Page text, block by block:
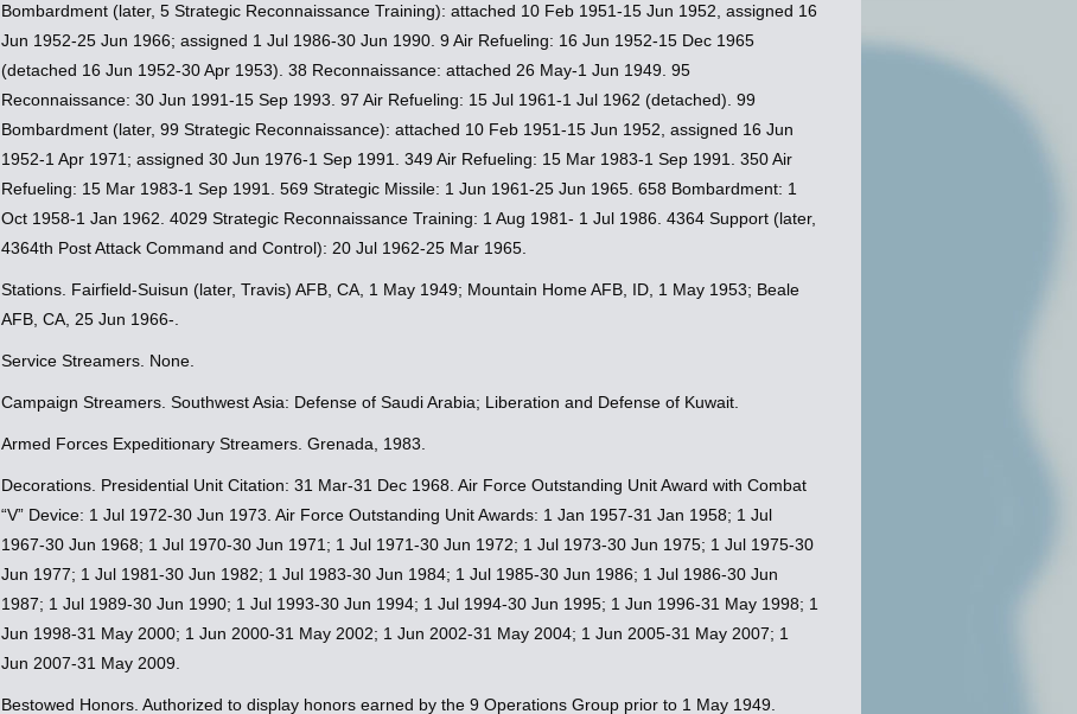
Bombardment (later, 5 Strategic Reconnaissance Training): attached 10 Feb 1951-15 Jun 1952, assigned 16
Jun 1952-25 Jun 1966; assigned 1 Jul 1986-30 Jun 1990. 9 Air Refueling: 16 Jun 1952-15 Dec 1965
(detached 16 Jun 1952-30 Apr 1953). 38 Reconnaissance: attached 26 May-1 Jun 1949. 95
Reconnaissance: 30 Jun 1991-15 Sep 1993. 97 Air Refueling: 15 Jul 1961-1 Jul 1962 (detached). 99
Bombardment (later, 99 Strategic Reconnaissance): attached 10 Feb 1951-15 Jun 1952, assigned 16 Jun
1952-1 Apr 1971; assigned 30 Jun 1976-1 Sep 1991. 349 Air Refueling: 15 Mar 1983-1 Sep 1991. 350 Air
Refueling: 15 Mar 1983-1 Sep 1991. 569 Strategic Missile: 1 Jun 1961-25 Jun 1965. 658 Bombardment: 1
Oct 1958-1 Jan 1962. 4029 Strategic Reconnaissance Training: 1 Aug 1981- 1 Jul 1986. 4364 Support (later,
4364th Post Attack Command and Control): 20 Jul 1962-25 Mar 1965.
Stations. Fairfield-Suisun (later, Travis) AFB, CA, 1 May 1949; Mountain Home AFB, ID, 1 May 1953; Beale
AFB, CA, 25 Jun 1966-.
Service Streamers. None.
Campaign Streamers. Southwest Asia: Defense of Saudi Arabia; Liberation and Defense of Kuwait.
Armed Forces Expeditionary Streamers. Grenada, 1983.
Decorations. Presidential Unit Citation: 31 Mar-31 Dec 1968. Air Force Outstanding Unit Award with Combat
“V” Device: 1 Jul 1972-30 Jun 1973. Air Force Outstanding Unit Awards: 1 Jan 1957-31 Jan 1958; 1 Jul
1967-30 Jun 1968; 1 Jul 1970-30 Jun 1971; 1 Jul 1971-30 Jun 1972; 1 Jul 1973-30 Jun 1975; 1 Jul 1975-30
Jun 1977; 1 Jul 1981-30 Jun 1982; 1 Jul 1983-30 Jun 1984; 1 Jul 1985-30 Jun 1986; 1 Jul 1986-30 Jun
1987; 1 Jul 1989-30 Jun 1990; 1 Jul 1993-30 Jun 1994; 1 Jul 1994-30 Jun 1995; 1 Jun 1996-31 May 1998; 1
Jun 1998-31 May 2000; 1 Jun 2000-31 May 2002; 1 Jun 2002-31 May 2004; 1 Jun 2005-31 May 2007; 1
Jun 2007-31 May 2009.
Bestowed Honors. Authorized to display honors earned by the 9 Operations Group prior to 1 May 1949.